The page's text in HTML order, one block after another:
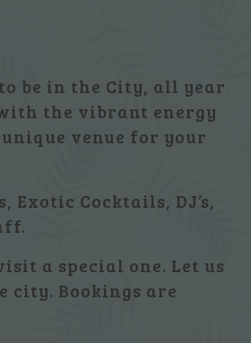
be in the City, all year
the vibrant energy
venue for your
Cocktails, DJ’s,
a special one. Let us
city. Bookings are